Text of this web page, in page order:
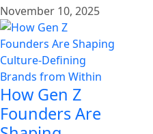
November 10, 2025
How Gen Z
Founders Are